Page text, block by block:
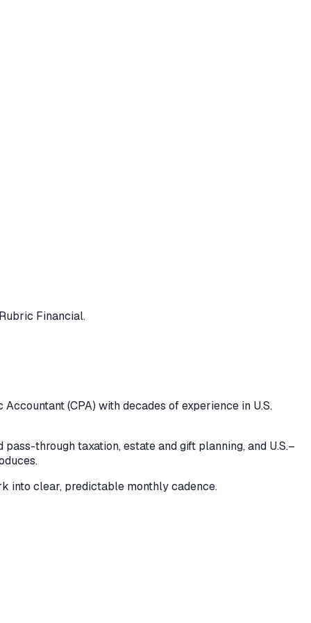
Financial.
(CPA) with decades of experience in U.S.
through taxation, estate and gift planning, and U.S.–
into clear, predictable monthly cadence.